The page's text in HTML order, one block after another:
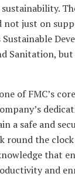
not just on
Sanitation,
of FMC’s
a safe and
round the
that
and